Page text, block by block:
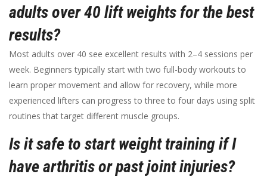
adults over 40 lift weights for the best
results?
Most adults over 40 see excellent results with 2–4 sessions per
week. Beginners typically start with two full-body workouts to
learn proper movement and allow for recovery, while more
experienced lifters can progress to three to four days using split
routines that target different muscle groups.
Is it safe to start weight training if I
have arthritis or past joint injuries?